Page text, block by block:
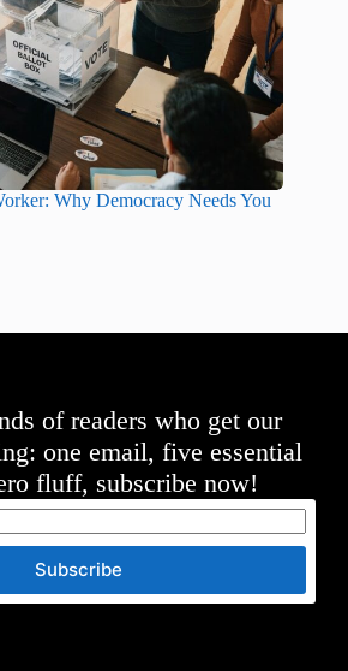
Why Democracy Needs You
of readers who get our
one email, five essential
fluff, subscribe now!
Subscribe